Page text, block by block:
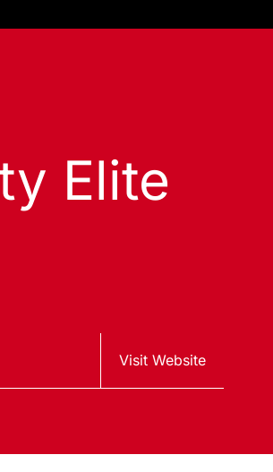
Elite
Visit Website